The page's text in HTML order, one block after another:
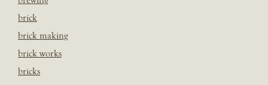
brick
brick making
brick works
bricks